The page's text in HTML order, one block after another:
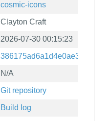
cosmic-icons
Clayton Craft
2026-07-30 00:15:23
N/A
Git repository
Build log